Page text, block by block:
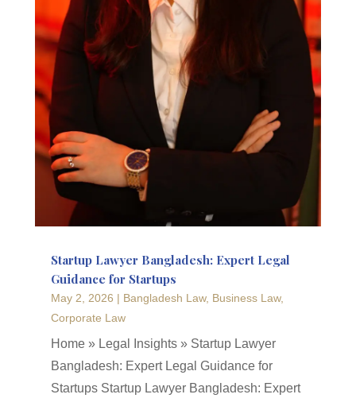
Startup Lawyer Bangladesh: Expert Legal
Guidance for Startups
May 2, 2026 | Bangladesh Law, Business Law,
Corporate Law
Home » Legal Insights » Startup Lawyer
Bangladesh: Expert Legal Guidance for
Startups Startup Lawyer Bangladesh: Expert